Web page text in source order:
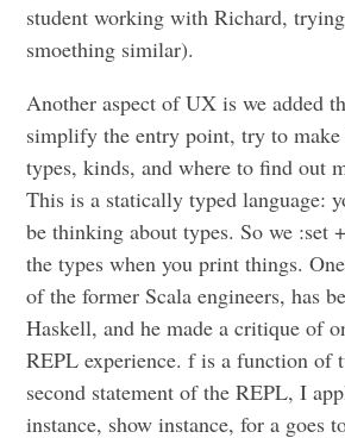
student working with Richard,
smoething similar).
Another aspect of UX is we added
simplify the entry point, try to
types, kinds, and where to find out
This is a statically typed language:
be thinking about types. So we :set
the types when you print things.
of the former Scala engineers, has
Haskell, and he made a critique of
REPL experience. f is a function of
second statement of the REPL, I
instance, show instance, for a goes